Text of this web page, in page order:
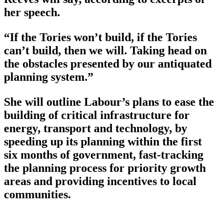
her speech.
“If the Tories won’t build, if the Tories
can’t build, then we will. Taking head on
the obstacles presented by our antiquated
planning system.”
She will outline Labour’s plans to ease the
building of critical infrastructure for
energy, transport and technology, by
speeding up its planning within the first
six months of government, fast-tracking
the planning process for priority growth
areas and providing incentives to local
communities.